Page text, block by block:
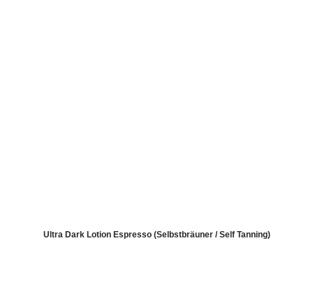
Ultra Dark Lotion Espresso (Selbstbräuner / Self Tanning)